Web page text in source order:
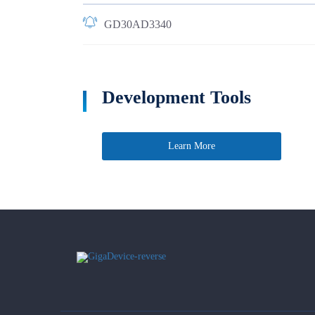
GD30AD3340
Development Tools
Learn More